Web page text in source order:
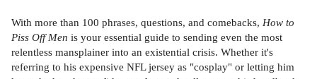
With more than 100 phrases, questions, and comebacks, How to
Piss Off Men is your essential guide to sending even the most
relentless mansplainer into an existential crisis. Whether it's
referring to his expensive NFL jersey as "cosplay" or letting him